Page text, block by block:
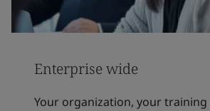
Enterprise wide
Your organization, your